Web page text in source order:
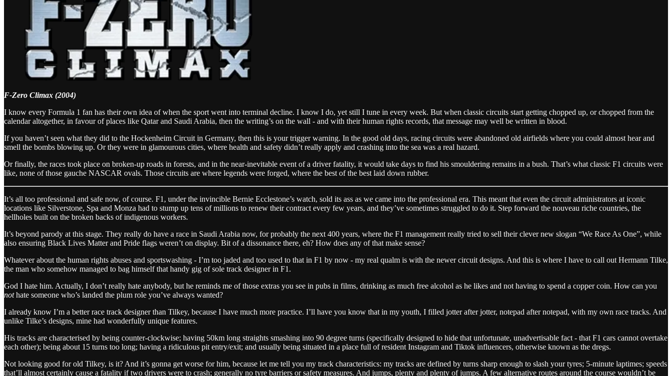
F-Zero Climax (2004)
I know every Formula 1 fan has their own idea of when the sport went into terminal decline. I know I do, yet still I tune in every week. But when classic circuits start getting chopped up, or chopped from the
calendar altogether, in favour of places like Qatar and Saudi Arabia, then the writing’s on the wall - and with their human rights records, that message may well be written in blood.
If you haven’t seen what they did to the Hockenheim Circuit in Germany, then this is your trigger warning. In the good old days, racing circuits were abandoned old airfields where you could almost hear and
smell the bombs blowing up. Or they were in glamourous cities, where health and safety didn’t really apply and crashing into the sea was a real hazard.
Or finally, the races took place on broken-up roads in forests, and in the near-inevitable event of a driver fatality, it would take days to find his smouldering remains in a bush. That’s what classic F1 circuits were
like, none of those gauche NASCAR ovals. Those circuits are where legends were forged, where the best of the best laid down rubber.
It’s all too professional and safe now, of course. F1, under the invincible Bernie Ecclestone’s watch, sold its ass as we came into the professional era. This meant that even the circuit administrators at iconic
locations like Silverstone, Spa and Monza had to stump up tens of millions to renew their contract every few years, and they’ve sometimes struggled to do it. Step forward the nouveau riche countries, the
hellholes built on the broken backs of indigenous workers.
It’s beyond parody at this stage. They really do have a race in Saudi Arabia now, for probably the next 400 years, where the F1 management really tried to sell their clever new slogan “We Race As One”, while
also ensuring Black Lives Matter and Pride flags weren’t on display. Bit of a dissonance there, eh? How does any of that make sense?
Whatever about the human rights abuses and sportswashing - I’m too jaded and too used to that in F1 by now - my real qualm is with the newer circuit designs. And this is where I have to call out Hermann Tilke,
the man who somehow managed to bag himself that handy gig of sole track designer in F1.
God I hate him. Actually, I don’t really hate anybody, but he reminds me of those extras you see in pubs in films, drinking as much free alcohol as he likes and not having to spend a copper coin. How can you
nothate someone who’s landed the plum role you’ve always wanted?
I already know I’m a better race track designer than Tilkey, because I have much more practice. I’ll have you know that in my youth, I filled jotter after jotter, notepad after notepad, with my own race tracks. And
unlike Tilke’s designs, mine had wonderfully unique features.
His tracks are characterised by being counter-clockwise; having 50km long straights smashing into 90 degree turns (specifically designed to hide that unfortunate, unadvertisable fact - that F1 cars cannot overtake
each other); being about 15 turns too long; having a ridiculous pit entry/exit; and usually being situated in a place full of resident Instagram and Tiktok influencers, otherwise known as the dregs.
Not looking good for old Tilkey, is it? And it’s gonna get worse for him, because let me tell you my track characteristics: my tracks are defined by turns sharp enough to slash your tyres; 5-minute laptimes; speeds
that’ll almost certainly cause a fatality if two drivers were to crash; generally no tyre barriers or safety measures. And jumps, plenty and plenty of jumps. A few alternative routes around the course wouldn’t be